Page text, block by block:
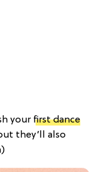
your first dance
they’ll also